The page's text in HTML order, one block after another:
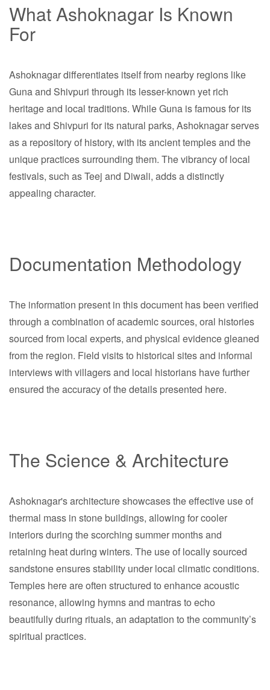
What Ashoknagar Is Known
For
Ashoknagar differentiates itself from nearby regions like
Guna and Shivpuri through its lesser-known yet rich
heritage and local traditions. While Guna is famous for its
lakes and Shivpuri for its natural parks, Ashoknagar serves
as a repository of history, with its ancient temples and the
unique practices surrounding them. The vibrancy of local
festivals, such as Teej and Diwali, adds a distinctly
appealing character.
Documentation Methodology
The information present in this document has been verified
through a combination of academic sources, oral histories
sourced from local experts, and physical evidence gleaned
from the region. Field visits to historical sites and informal
interviews with villagers and local historians have further
ensured the accuracy of the details presented here.
The Science & Architecture
Ashoknagar's architecture showcases the effective use of
thermal mass in stone buildings, allowing for cooler
interiors during the scorching summer months and
retaining heat during winters. The use of locally sourced
sandstone ensures stability under local climatic conditions.
Temples here are often structured to enhance acoustic
resonance, allowing hymns and mantras to echo
beautifully during rituals, an adaptation to the community’s
spiritual practices.